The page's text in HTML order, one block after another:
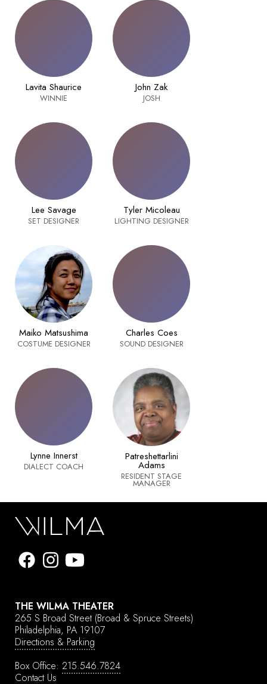
Lavita Shaurice
WINNIE
John Zak
JOSH
Lee Savage
SET DESIGNER
Tyler Micoleau
LIGHTING DESIGNER
Maiko Matsushima
COSTUME DESIGNER
Charles Coes
SOUND DESIGNER
Lynne Innerst
DIALECT COACH
Patreshettarlini
Adams
RESIDENT STAGE
MANAGER
THE WILMA THEATER
265 S Broad Street (Broad & Spruce Streets)
Philadelphia, PA 19107
Directions & Parking
Box Office: 215.546.7824
Contact Us